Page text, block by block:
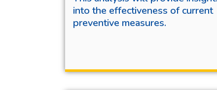
into the effectiveness of current
preventive measures.